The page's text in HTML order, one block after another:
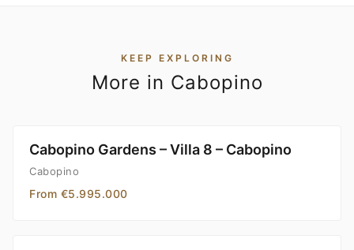
KEEP EXPLORING
More in Cabopino
Cabopino Gardens – Villa 8 – Cabopino
Cabopino
From €5.995.000